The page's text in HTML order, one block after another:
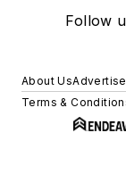
Follow
About UsAdvertise
Terms &